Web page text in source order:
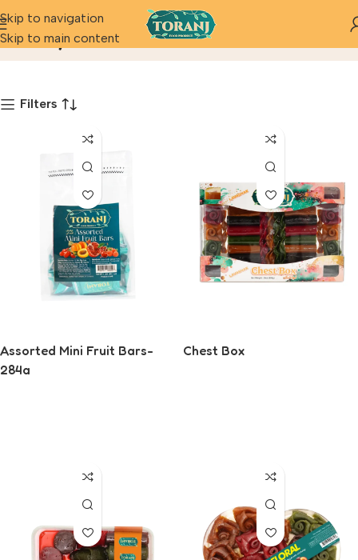
Skip to navigation
Skip to main content
FancyHome Product
Filters
Assorted Mini Fruit Bars-
284g
Chest Box